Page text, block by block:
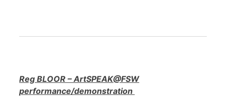
Reg BLOOR – ArtSPEAK@FSW
performance/demonstration